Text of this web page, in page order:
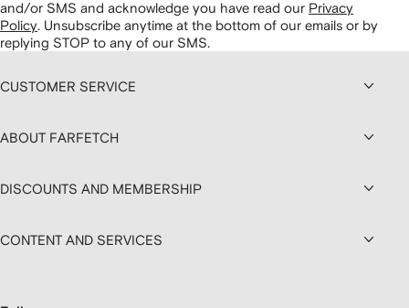
and/or SMS and acknowledge you have read our Privacy
Policy. Unsubscribe anytime at the bottom of our emails or by
replying STOP to any of our SMS.
CUSTOMER SERVICE
ABOUT FARFETCH
DISCOUNTS AND MEMBERSHIP
CONTENT AND SERVICES